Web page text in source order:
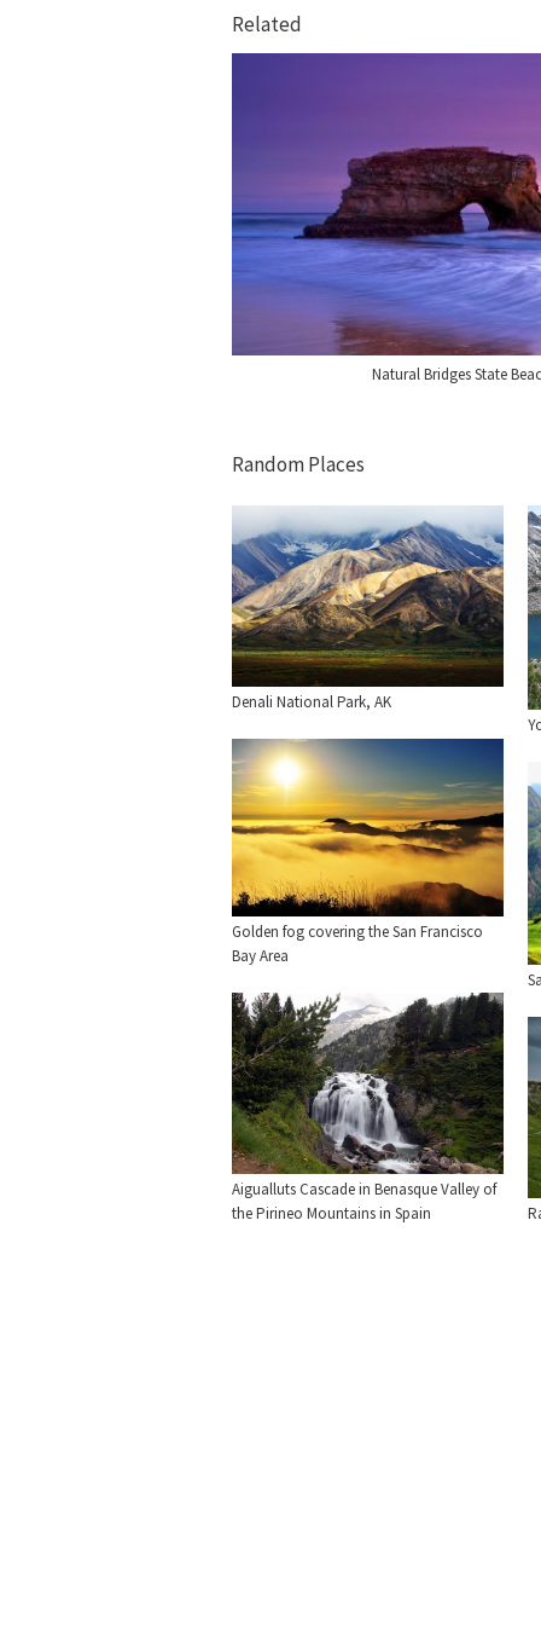
Related
Natural Bridges State
Random Places
Denali National Park, AK
Golden fog covering the San Francisco
Bay Area
Aigualluts Cascade in Benasque Valley of
the Pirineo Mountains in Spain